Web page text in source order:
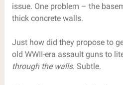
issue. One problem – the
thick concrete walls.
Just how did they propose to
old WWII-era assault guns to
through the walls. Subtle.